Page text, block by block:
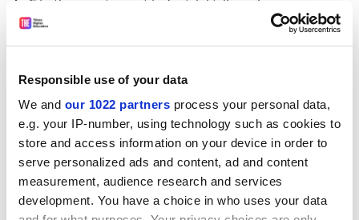
Responsible use of your data
We and our 1022 partners process your personal data,
e.g. your IP-number, using technology such as cookies to
store and access information on your device in order to
serve personalized ads and content, ad and content
measurement, audience research and services
development. You have a choice in who uses your data
AoC in the courts or at industrial tribunal.
But the AoC has responded by pointing out that since
the state and therefore not subject to the working time
The association also says that, even if colleges were
emanations of the state, Silver Book lecturers enjoy
many more days off than their colleagues and are paid
a year's salary for a year's work.
LEAF is also challenging employers and the